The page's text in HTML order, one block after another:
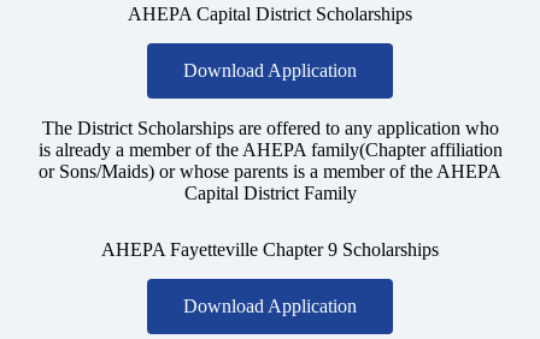
AHEPA Capital District Scholarships
Download Application
The District Scholarships are offered to any application who
is already a member of the AHEPA family(Chapter affiliation
or Sons/Maids) or whose parents is a member of the AHEPA
Capital District Family
AHEPA Fayetteville Chapter 9 Scholarships
Download Application